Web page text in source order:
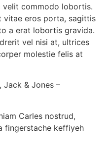
velit commodo lobortis.
vitae eros porta, sagittis
a erat lobortis gravida.
vel nisi at, ultrices
molestie felis at
Jack & Jones –
Carles nostrud,
fingerstache keffiyeh